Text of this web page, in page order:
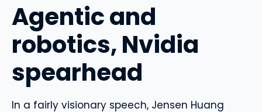
Agentic and
robotics, Nvidia
spearhead
In a fairly visionary speech, Jensen Huang